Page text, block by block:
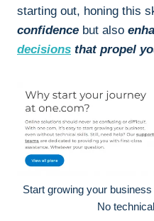
starting out, honing this
confidence but also
decisions that propel
Start growing your
No